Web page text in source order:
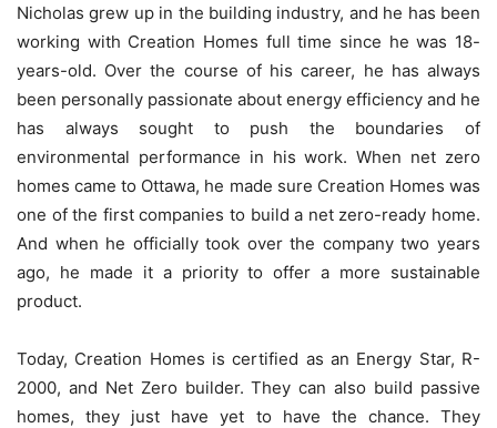
Nicholas grew up in the building industry, and he has been
working with Creation Homes full time since he was 18-
years-old. Over the course of his career, he has always
been personally passionate about energy efficiency and he
has always sought to push the boundaries of
environmental performance in his work. When net zero
homes came to Ottawa, he made sure Creation Homes was
one of the first companies to build a net zero-ready home.
And when he officially took over the company two years
ago, he made it a priority to offer a more sustainable
product.
Today, Creation Homes is certified as an Energy Star, R-
2000, and Net Zero builder. They can also build passive
homes, they just have yet to have the chance. They